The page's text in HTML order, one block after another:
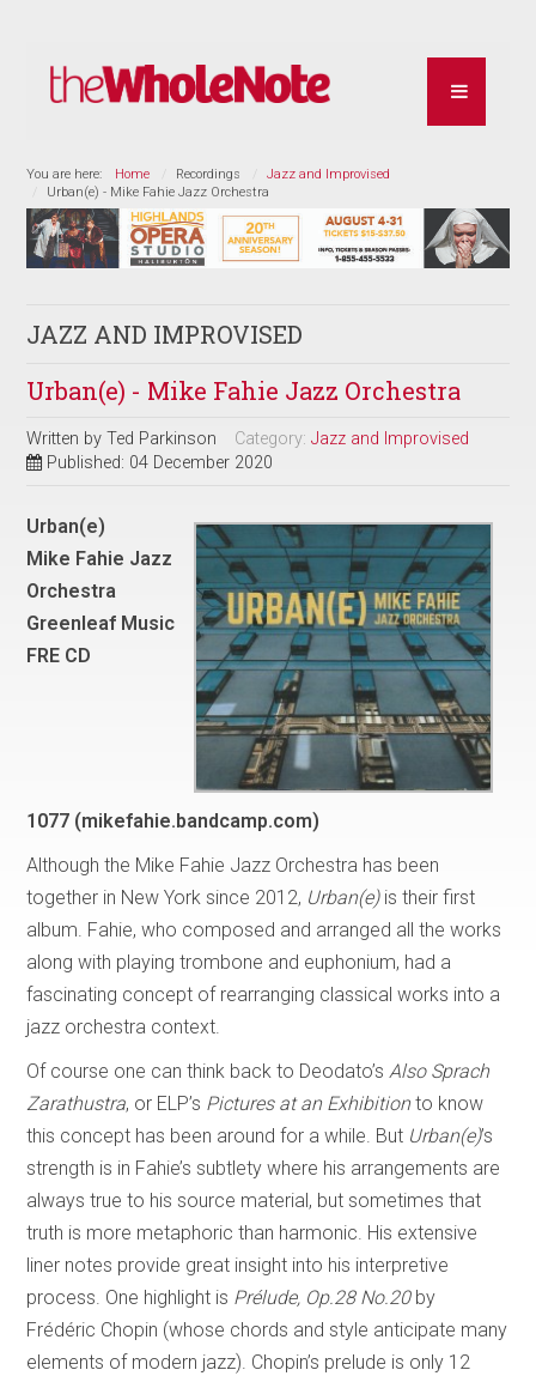
You are here: Home Recordings
Jazz and Improvised
Urban(e) - Mike Fahie Jazz Orchestra
JAZZ AND IMPROVISED
Urban(e) - Mike Fahie Jazz Orchestra
Written byTed Parkinson Category:Jazz and Improvised
Published: 04 December 2020
Urban(e)
Mike Fahie Jazz
Orchestra
Greenleaf Music
FRE CD
1077 (mikefahie.bandcamp.com)
Although the Mike Fahie Jazz Orchestra has been
together in New York since 2012, Urban(e)is their first
album. Fahie, who composed and arranged all the works
along with playing trombone and euphonium, had a
fascinating concept of rearranging classical works into a
jazz orchestra context.
Of course one can think back to Deodato’sAlso Sprach
Zarathustra, or ELP’s Pictures at an Exhibitionto know
this concept has been around for a while. But Urban(e)’s
strength is in Fahie’s subtlety where his arrangements are
always true to his source material, but sometimes that
truth is more metaphoric than harmonic. His extensive
liner notes provide great insight into his interpretive
process. One highlight is Prélude, Op.28 No.20by
Frédéric Chopin (whose chords and style anticipate many
elements of modern jazz). Chopin’s prelude is only 12